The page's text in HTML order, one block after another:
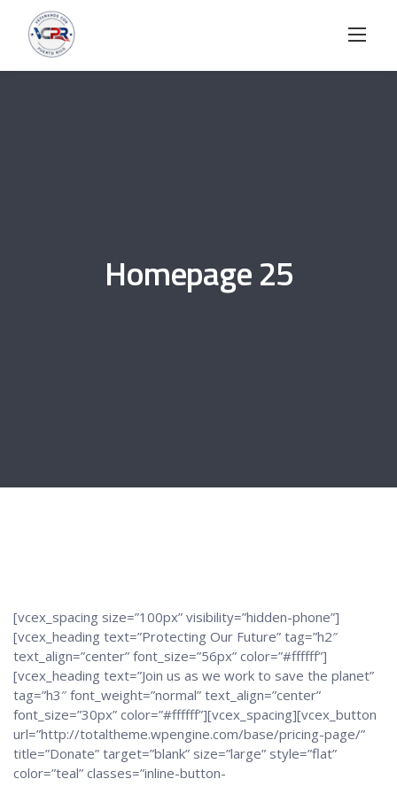
content
Homepage 25
[vcex_spacing size=”100px” visibility=”hidden-phone”]
[vcex_heading text=”Protecting Our Future” tag=”h2″
text_align=”center” font_size=”56px” color=”#ffffff”]
[vcex_heading text=”Join us as we work to save the planet”
tag=”h3″ font_weight=”normal” text_align=”center”
font_size=”30px” color=”#ffffff”][vcex_spacing][vcex_button
url=”http://totaltheme.wpengine.com/base/pricing-page/”
title=”Donate” target=”blank” size=”large” style=”flat”
color=”teal” classes=”inline-button-